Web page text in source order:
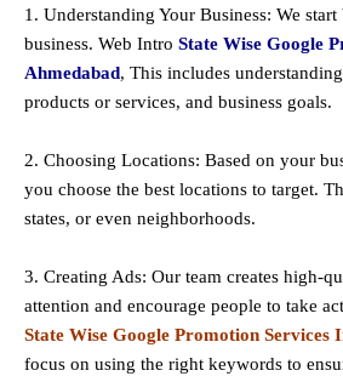
1. Understanding Your Business: We
business. Web Intro State Wise Google
Ahmedabad, This includes
products or services, and business goals.
2. Choosing Locations: Based on your
you choose the best locations to target.
states, or even neighborhoods.
3. Creating Ads: Our team creates high-
attention and encourage people to take
State Wise Google Promotion Services
focus on using the right keywords to